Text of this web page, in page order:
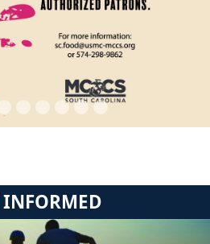
INFORMED